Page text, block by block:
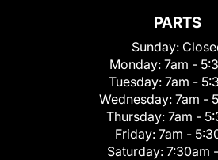
PARTS
Sunday:
Monday: 7am -
Tuesday: 7am -
Wednesday: 7am -
Thursday: 7am -
Friday: 7am -
Saturday: 7:30am